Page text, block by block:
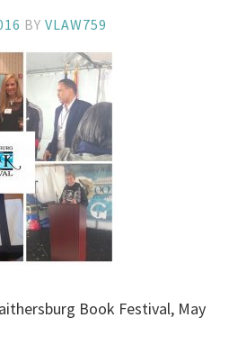
BYVLAW759
Book Festival, May